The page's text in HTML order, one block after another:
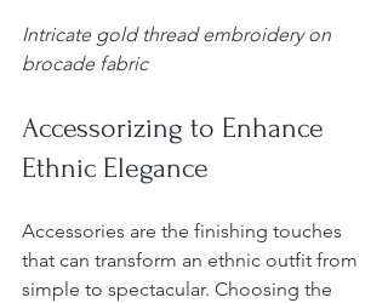
Intricate gold thread embroidery on
brocade fabric
Accessorizing to Enhance
Ethnic Elegance
Accessories are the finishing touches
that can transform an ethnic outfit from
simple to spectacular. Choosing the